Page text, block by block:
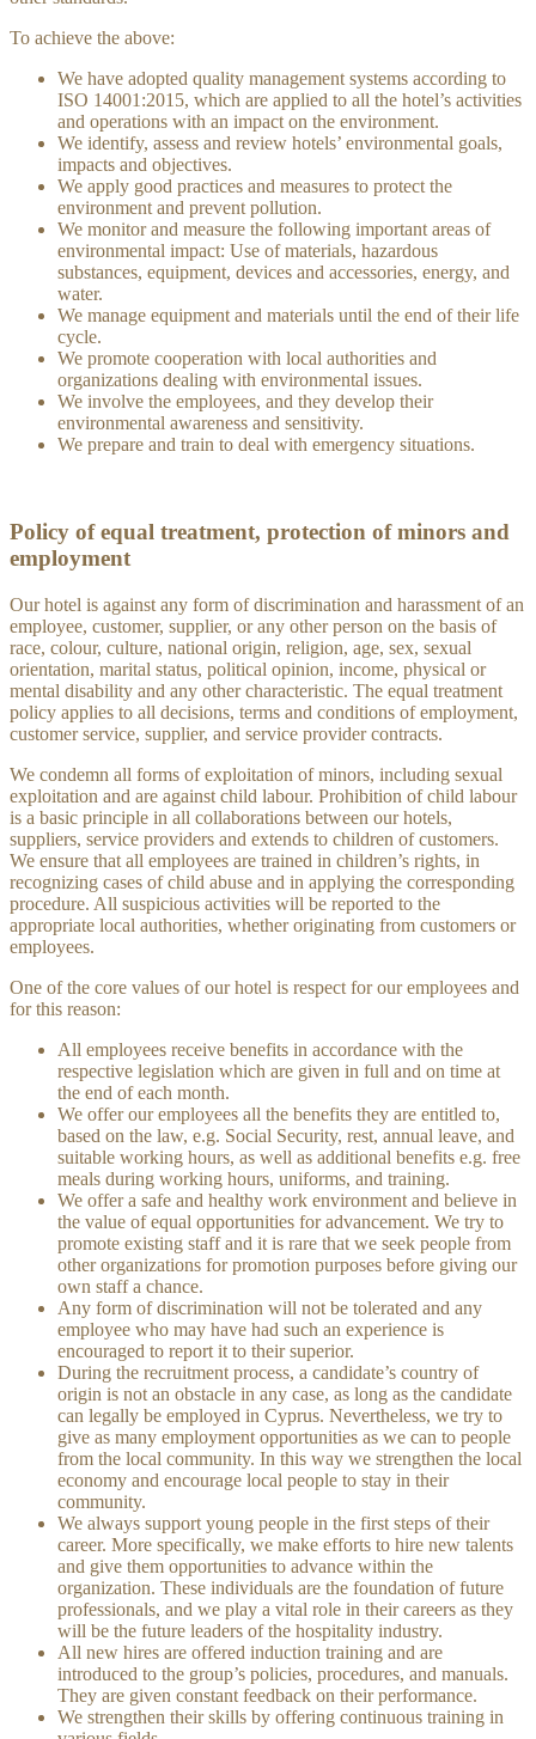
To achieve the above:
We have adopted quality management systems according to
ISO 14001:2015, which are applied to all the hotel’s activities
and operations with an impact on the environment.
We identify, assess and review hotels’ environmental goals,
impacts and objectives.
We apply good practices and measures to protect the
environment and prevent pollution.
We monitor and measure the following important areas of
environmental impact: Use of materials, hazardous
substances, equipment, devices and accessories, energy, and
water.
We manage equipment and materials until the end of their life
cycle.
We promote cooperation with local authorities and
organizations dealing with environmental issues.
We involve the employees, and they develop their
environmental awareness and sensitivity.
We prepare and train to deal with emergency situations.
Policy of equal treatment, protection of minors and
employment
Our hotel is against any form of discrimination and harassment of an
employee, customer, supplier, or any other person on the basis of
race, colour, culture, national origin, religion, age, sex, sexual
orientation, marital status, political opinion, income, physical or
mental disability and any other characteristic. The equal treatment
policy applies to all decisions, terms and conditions of employment,
customer service, supplier, and service provider contracts.
We condemn all forms of exploitation of minors, including sexual
exploitation and are against child labour. Prohibition of child labour
is a basic principle in all collaborations between our hotels,
suppliers, service providers and extends to children of customers.
We ensure that all employees are trained in children’s rights, in
recognizing cases of child abuse and in applying the corresponding
procedure. All suspicious activities will be reported to the
appropriate local authorities, whether originating from customers or
employees.
One of the core values ​​of our hotel is respect for our employees and
for this reason:
All employees receive benefits in accordance with the
respective legislation which are given in full and on time at
the end of each month.
We offer our employees all the benefits they are entitled to,
based on the law, e.g. Social Security, rest, annual leave, and
suitable working hours, as well as additional benefits e.g. free
meals during working hours, uniforms, and training.
We offer a safe and healthy work environment and believe in
the value of equal opportunities for advancement. We try to
promote existing staff and it is rare that we seek people from
other organizations for promotion purposes before giving our
own staff a chance.
Any form of discrimination will not be tolerated and any
employee who may have had such an experience is
encouraged to report it to their superior.
During the recruitment process, a candidate’s country of
origin is not an obstacle in any case, as long as the candidate
can legally be employed in Cyprus. Nevertheless, we try to
give as many employment opportunities as we can to people
from the local community. In this way we strengthen the local
economy and encourage local people to stay in their
community.
We always support young people in the first steps of their
career. More specifically, we make efforts to hire new talents
and give them opportunities to advance within the
organization. These individuals are the foundation of future
professionals, and we play a vital role in their careers as they
will be the future leaders of the hospitality industry.
All new hires are offered induction training and are
introduced to the group’s policies, procedures, and manuals.
They are given constant feedback on their performance.
We strengthen their skills by offering continuous training in